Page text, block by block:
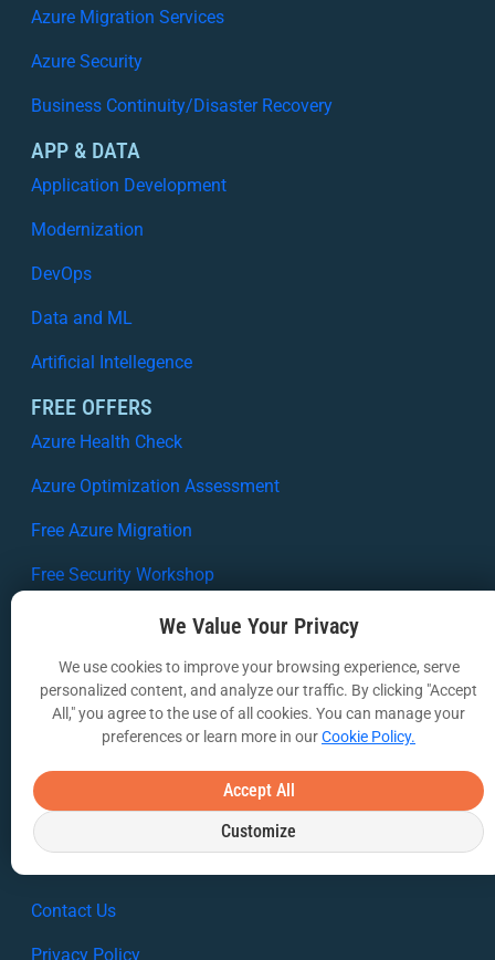
Azure Migration Services
Azure Security
Business Continuity/Disaster Recovery
APP & DATA
Application Development
Modernization
DevOps
Data and ML
Artificial Intellegence
FREE OFFERS
Azure Health Check
Azure Optimization Assessment
Free Azure Migration
Free Security Workshop
White Papers
Webinars
VIA Insights Blog
COMPANY
Contact Us
Privacy Policy
We Value Your Privacy
We use cookies to improve your browsing experience, serve
personalized content, and analyze our traffic. By clicking "Accept
All," you agree to the use of all cookies. You can manage your
preferences or learn more in ourCookie Policy.
Accept All
Customize